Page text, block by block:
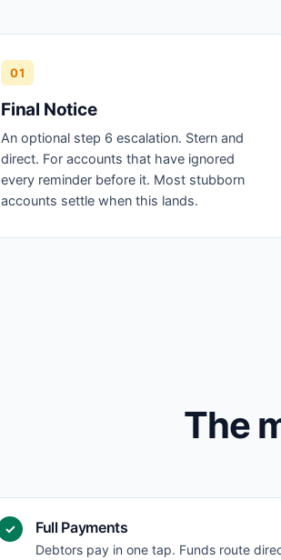
01
Final Notice
An optional step 6 escalation. Stern and
direct. For accounts that have ignored
every reminder before it. Most stubborn
accounts settle when this lands.
The
✓ Full Payments
Debtors pay in one tap. Funds route